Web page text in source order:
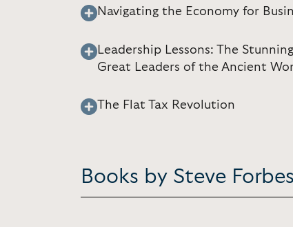
Navigating the Economy for
Leadership Lessons: The
Great Leaders of the Ancient
The Flat Tax Revolution
Books by Steve Forbes